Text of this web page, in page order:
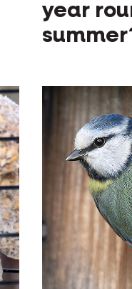
year